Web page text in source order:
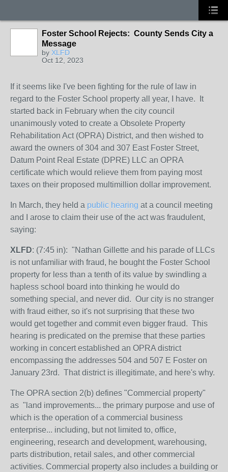
Foster School Rejects: County Sends City a
Message
by XLFD
Oct 12, 2023
If it seems like I've been fighting for the rule of law in
regard to the Foster School property all year, I have. It
started back in February when the city council
unanimously voted to create a Obsolete Property
Rehabilitation Act (OPRA) District, and then wished to
award the owners of 304 and 307 East Foster Street,
Datum Point Real Estate (DPRE) LLC an OPRA
certificate which would relieve them from paying most
taxes on their proposed multimillion dollar improvement.
In March, they held a public hearing at a council meeting
and I arose to claim their use of the act was fraudulent,
saying:
XLFD: (7:45 in): "Nathan Gillette and his parade of LLCs
is not unfamiliar with fraud, he bought the Foster School
property for less than a tenth of its value by swindling a
hapless school board into thinking he would do
something special, and never did. Our city is no stranger
with fraud either, so it's not surprising that these two
would get together and commit even bigger fraud. This
hearing is predicated on the premise that these parties
working in concert established an OPRA district
encompassing the addresses 504 and 507 E Foster on
January 23rd. That district is illegitimate, and here's why.
The OPRA section 2(b) defines "Commercial property"
as "land improvements... the primary purpose and use of
which is the operation of a commercial business
enterprise... including, but not limited to, office,
engineering, research and development, warehousing,
parts distribution, retail sales, and other commercial
activities. Commercial property also includes a building or